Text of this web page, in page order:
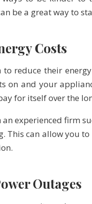
be a great way to
Costs
to reduce their
on and your
for itself over the
experienced firm
This can allow you
Outages